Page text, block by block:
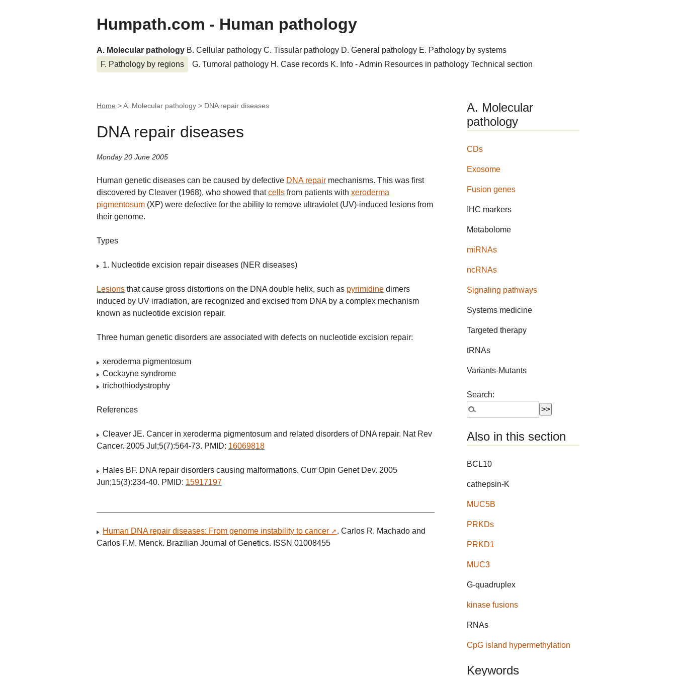
Humpath.com - Human pathology
A. Molecular pathology B. Cellular pathology C. Tissular pathology D. General pathology E. Pathology by systems
F. Pathology by regions
G. Tumoral pathology H. Case records K. Info - Admin Resources in pathology Technical section
Home > A. Molecular pathology > DNA repair diseases
DNA repair diseases
Monday 20 June 2005
Human genetic diseases can be caused by defective DNA repair mechanisms. This was first
discovered by Cleaver (1968), who showed thatcells from patients with xeroderma
pigmentosum (XP) were defective for the ability to remove ultraviolet (UV)-induced lesions from
their genome.
Types
1. Nucleotide excision repair diseases (NER diseases)
Lesions that cause gross distortions on the DNA double helix, such as pyrimidine dimers
induced by UV irradiation, are recognized and excised from DNA by a complex mechanism
known as nucleotide excision repair.
Three human genetic disorders are associated with defects on nucleotide excision repair:
xeroderma pigmentosum
Cockayne syndrome
trichothiodystrophy
References
Cleaver JE. Cancer in xeroderma pigmentosum and related disorders of DNA repair. Nat Rev
Cancer. 2005 Jul;5(7):564-73. PMID: 16069818
Hales BF. DNA repair disorders causing malformations. Curr Opin Genet Dev. 2005
Jun;15(3):234-40. PMID: 15917197
Human DNA repair diseases: From genome instability to cancer
. Carlos R. Machado and
Carlos F.M. Menck. Brazilian Journal of Genetics. ISSN 01008455
A. Molecular
pathology
CDs
Exosome
Fusion genes
IHC markers
Metabolome
miRNAs
ncRNAs
Signaling pathways
Systems medicine
Targeted therapy
tRNAs
Variants-Mutants
Search:
Also in this section
BCL10
cathepsin-K
MUC5B
PRKDs
PRKD1
MUC3
G-quadruplex
kinase fusions
RNAs
CpG island hypermethylation
Keywords